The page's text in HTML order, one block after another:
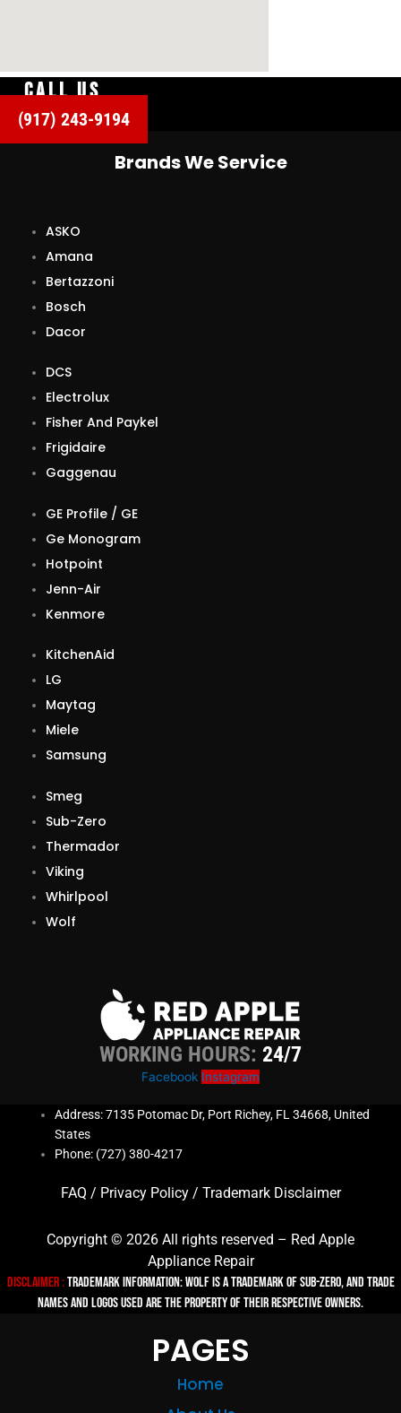
CALL US
(917) 243-9194
Brands We Service
ASKO
Amana
Bertazzoni
Bosch
Dacor
DCS
Electrolux
Fisher And Paykel
Frigidaire
Gaggenau
GE Profile / GE
Ge Monogram
Hotpoint
Jenn-Air
Kenmore
KitchenAid
LG
Maytag
Miele
Samsung
Smeg
Sub-Zero
Thermador
Viking
Whirlpool
Wolf
WORKING HOURS:24/7
Facebook Instagram
Address: 7135 Potomac Dr, Port Richey, FL 34668, United
States
Phone: (727) 380-4217
FAQ / Privacy Policy/ Trademark Disclaimer
Copyright © 2026 All rights reserved – Red Apple
Appliance Repair
Disclaimer :TRADEMARK INFORMATION: Wolf is a trademark of Sub-zero, and trade
names and logos used are the property of their respective owners.
PAGES
Home